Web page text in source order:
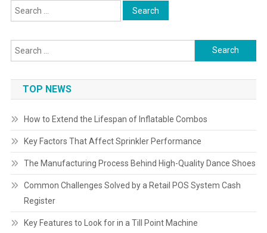
Search
for:
Search
for:
TOP NEWS
How to Extend the Lifespan of Inflatable Combos
Key Factors That Affect Sprinkler Performance
The Manufacturing Process Behind High-Quality Dance Shoes
Common Challenges Solved by a Retail POS System Cash
Register
Key Features to Look for in a Till Point Machine